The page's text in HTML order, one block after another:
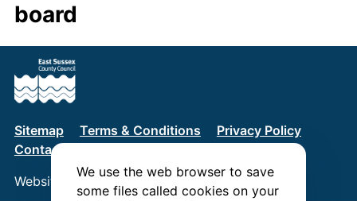
We use the web browser to save
some files called cookies on your
board
Sitemap Terms & Conditions
Privacy Policy
Contact us
Website byConnect